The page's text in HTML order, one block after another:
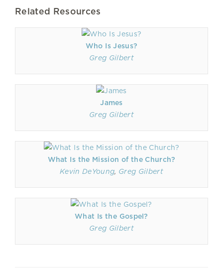
Related Resources
Who Is Jesus?
Greg Gilbert
James
Greg Gilbert
What Is the Mission of the Church?
Kevin DeYoung, Greg Gilbert
What Is the Gospel?
Greg Gilbert